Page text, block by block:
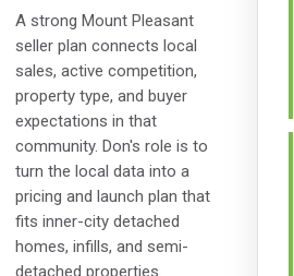
A strong Mount Pleasant
seller plan connects local
sales, active competition,
property type, and buyer
expectations in that
community. Don's role is to
turn the local data into a
pricing and launch plan that
fits inner-city detached
homes, infills, and semi-
detached properties.